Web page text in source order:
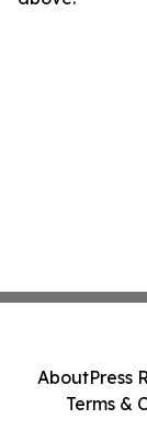
AboutPress
Terms &